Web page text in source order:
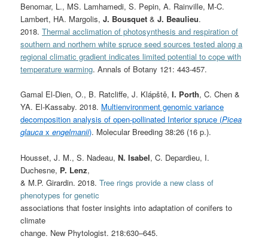
Benomar, L., MS. Lamhamedi, S. Pepin, A. Rainville, M-C.
Lambert, HA. Margolis,J. Bousquet &J. Beaulieu.
2018.Thermal acclimation of photosynthesis and respiration of
southern and northern white spruce seed sources tested along a
regional climatic gradient indicates limited potential to cope with
temperature warming. Annals of Botany 121: 443-457.
Gamal El-Dien, O., B. Ratcliffe, J. Klápště,I. Porth, C. Chen &
YA. El-Kassaby. 2018. Multienvironment genomic variance
decomposition analysis of open-pollinated Interior spruce (Picea
glauca x engelmanii). Molecular Breeding 38:26 (16 p.).
Housset, J. M., S. Nadeau,N. Isabel, C. Depardieu, I.
Duchesne, P. Lenz,
& M.P. Girardin. 2018.Tree rings provide a new class of
phenotypes for genetic
associations that foster insights into adaptation of conifers to
climate
change. New Phytologist. 218:630–645.